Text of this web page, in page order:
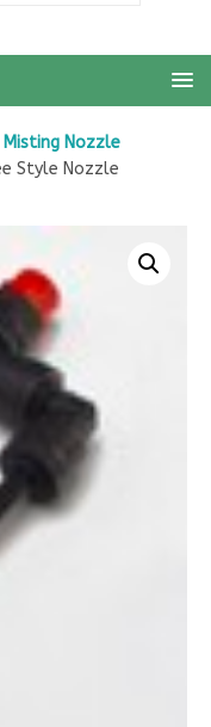
Misting Nozzle
Style Nozzle